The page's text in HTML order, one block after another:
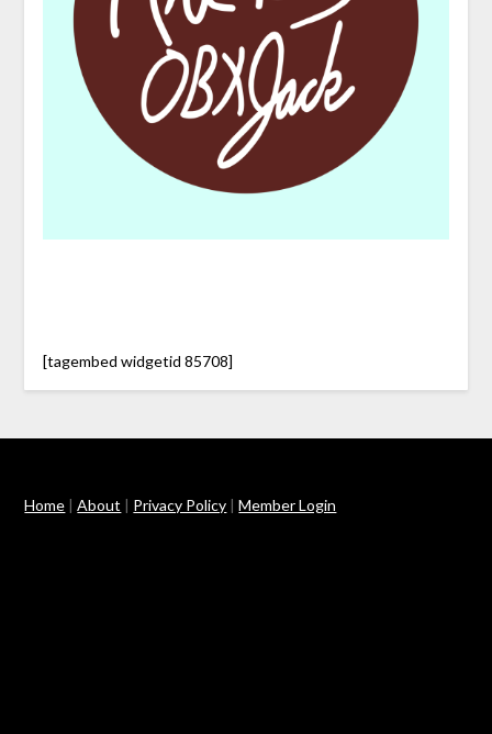
[tagembed widgetid 85708]
Home |About | Privacy Policy |Member Login